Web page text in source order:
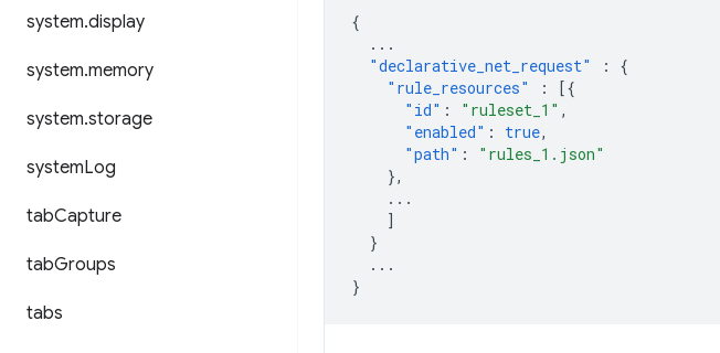
system.display
system.memory
system.storage
systemLog
tabCapture
tabGroups
tabs
{
...
"declarative_net_request"
:
{
"rule_resources"
:
[{
"id" : "ruleset_1" ,
"enabled" : true,
"path" :
"rules_1.json"
},
...
]
}
...
}